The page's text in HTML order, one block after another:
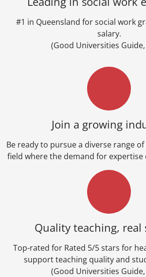
#1 in Queensland for social work
salary.
(Good Universities Guide,
Join a growing
Be ready to pursue a diverse range
field where the demand for expertise
Quality teaching, real
Top-rated for Rated 5/5 stars for
support teaching quality and
(Good Universities Guide,